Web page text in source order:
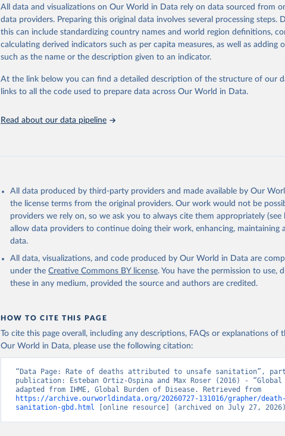
Citation
This is the citation of the original data obtained from the source, prior to any
adaptation by Our World in Data. To cite data downloaded from this page,
citation given in Reuse This Work below.
"Global Burden of Disease Collaborative Network. Global Burden
2023 (GBD 2023). Seattle, United States: Institute for Health
Evaluation (IHME), 2025. Available from
attribution_short: "IHME-GBD"
All data and visualizations on Our World in Data rely on data sourced from
data providers. Preparing this original data involves several processing steps.
this can include standardizing country names and world region definitions,
calculating derived indicators such as per capita measures, as well as adding
such as the name or the description given to an indicator.
At the link below you can find a detailed description of the structure of our
links to all the code used to prepare data across Our World in Data.
Read about our data pipeline
All data produced by third-party providers and made available by Our
the license terms from the original providers. Our work would not be
providers we rely on, so we ask you to always cite them appropriately (see
allow data providers to continue doing their work, enhancing, maintaining
data.
All data, visualizations, and code produced by Our World in Data are
under the Creative Commons BY license. You have the permission to use,
these in any medium, provided the source and authors are credited.
HOW TO CITE THIS PAGE
To cite this page overall, including any descriptions, FAQs or explanations of
Our World in Data, please use the following citation:
“Data Page: Rate of deaths attributed to unsafe sanitation”,
publication: Esteban Ortiz-Ospina and Max Roser (2016) -
https://archive.ourworldindata.org/20260727-131016/grapher/
sanitation-gbd.html [online resource] (archived on July 27,